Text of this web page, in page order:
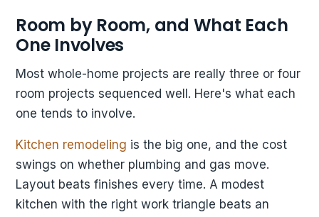
Room by Room, and What Each
One Involves
Most whole-home projects are really three or four
room projects sequenced well. Here's what each
one tends to involve.
Kitchen remodeling is the big one, and the cost
swings on whether plumbing and gas move.
Layout beats finishes every time. A modest
kitchen with the right work triangle beats an